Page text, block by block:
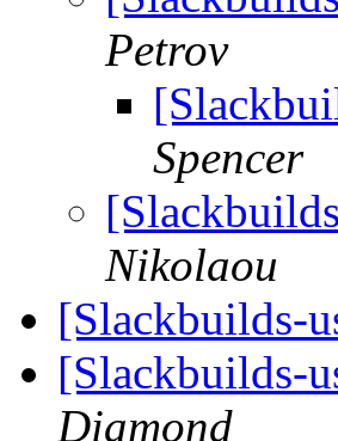
Petrov
Spencer
Nikolaou
[Slackbuilds-
[Slackbuilds-
Diamond